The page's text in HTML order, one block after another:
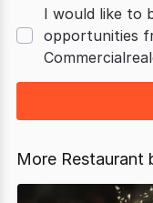
I would like to
opportunities
More Restaurant